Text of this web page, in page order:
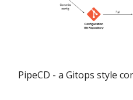
PipeCD - a Gitops style